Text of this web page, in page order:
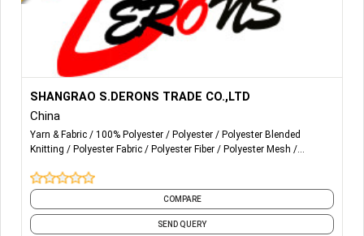
生产和销售100PCT涤纶纱
线以下计数的原白和光学白：
12/2 16/2 20/2 20/3 20/4 20/5 20/6 20/9 30/3 30/2 38/2
40/2 40/3 42/2 44/2 50/2 50/3 60/2 60/3 70/2 75/2 80/2
16/1
SHANGRAO S.DERONS TRADE CO.,LTD
China
Yarn & Fabric 100% Polyester Polyester
Polyester Blended
Knitting
Polyester Fabric Polyester Fiber
Polyester Mesh
COMPARE
SEND QUERY